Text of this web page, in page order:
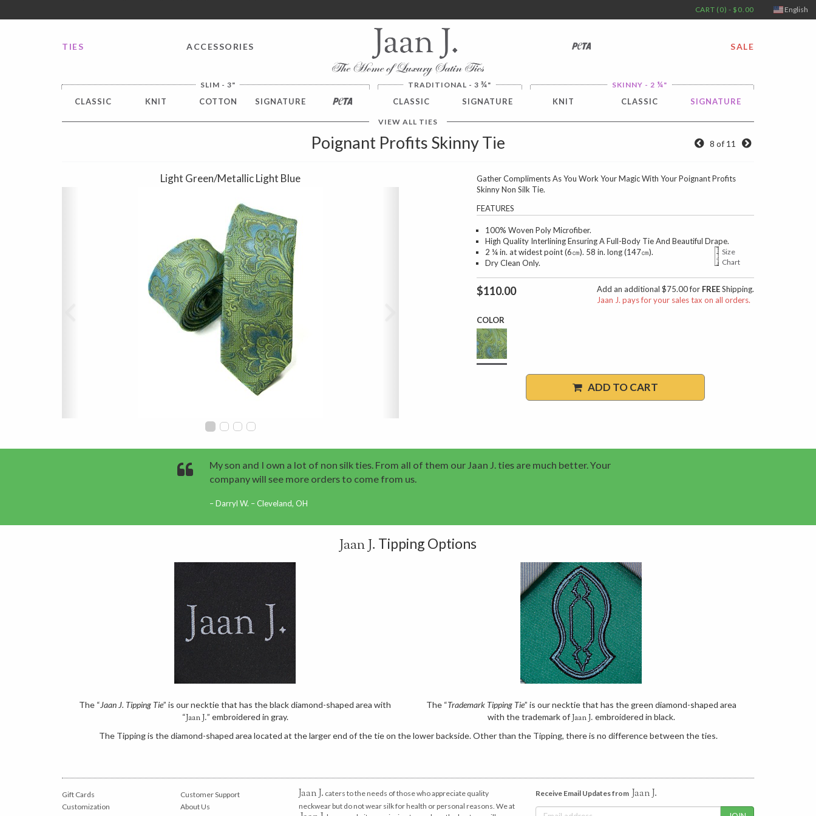
FREE SHIPPING worldwide for all international orders over $100. NO SALES TAX
CART (0) - $0.00
TIES ACCESSORIES PETA SALE
SLIM - 3"
CLASSIC KNIT COTTON SIGNATURE PETA
TRADITIONAL - 3 ¾"
CLASSIC SIGNATURE
SKINNY - 2¼"
KNIT CLASSIC SIGNATURE
VIEW ALL TIES
Poignant Profits Skinny Tie 8 of 11
Light Green/Metallic Light Blue
Gather Compliments As You Work Your Magic With Your Poignant Profits
Skinny Non Silk Tie.
FEATURES
100% Woven Poly Microfiber.
High Quality Interlining Ensuring A Full-Body Tie And Beautiful Drape.
2 ¼ in. at widest point (6㎝). 58 in. long (147㎝).
Size
Chart
Dry Clean Only.
$110.00 Add an additional $75.00 for FREEShipping.
Jaan J. pays for your sales tax on all orders.
COLOR
ADD TO CART
My son and I own a lot of non silk ties. From all of them our Jaan J. ties are much better. Your
company will see more orders to come from us.
Darryl W. – Cleveland, OH
Jaan J. Tipping Options
The “Jaan J. Tipping Tie” is our necktie that has the black diamond-shaped area with
“Jaan J.” embroidered in gray.
The “Trademark Tipping Tie” is our necktie that has the green diamond-shaped area
with the trademark ofJaan J. embroidered in black.
The Tipping is the diamond-shaped area located at the larger end of the tie on the lower backside. Other than the Tipping, there is no difference between the ties.
Gift Cards
Customization
Customer Support
About Us
Jaan J. caters to the needs of those who appreciate quality
neckwear but do not wear silk for health or personal reasons. We at
Receive Email Updates from Jaan J.
English